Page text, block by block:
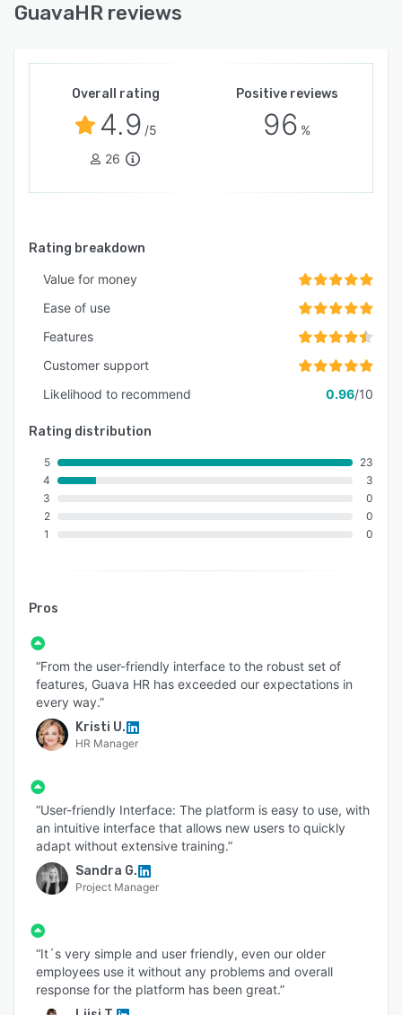
GuavaHR reviews
Overall rating
4.9 /5
26
Positive reviews
96 %
Rating breakdown
Value for money
Ease of use
Features
Customer support
Likelihood to recommend
0.96/10
Rating distribution
5
4
3
2
1
23
3
0
0
0
Pros
“From the user-friendly interface to the robust set of
features, Guava HR has exceeded our expectations in
every way.”
Kristi U.
HR Manager
“User-friendly Interface: The platform is easy to use, with
an intuitive interface that allows new users to quickly
adapt without extensive training.”
Sandra G.
Project Manager
“It´s very simple and user friendly, even our older
employees use it without any problems and overall
response for the platform has been great.”